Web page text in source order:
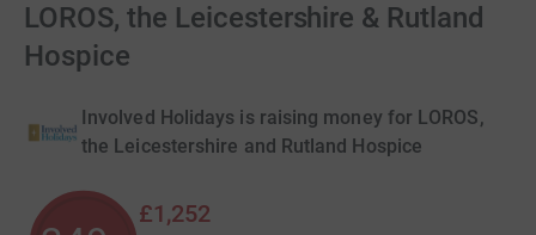
LOROS, the Leicestershire & Rutland
Hospice
Involved Holidays is raising money for LOROS,
the Leicestershire and Rutland Hospice
£1,252